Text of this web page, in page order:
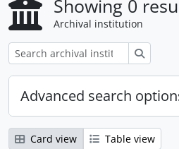
Showing 0
Archival institution
Advanced search
Card view
Table view